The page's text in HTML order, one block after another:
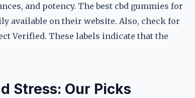
and potency. The best cbd gummies for
available on their website. Also, check for
Verified. These labels indicate that the
Stress: Our Picks